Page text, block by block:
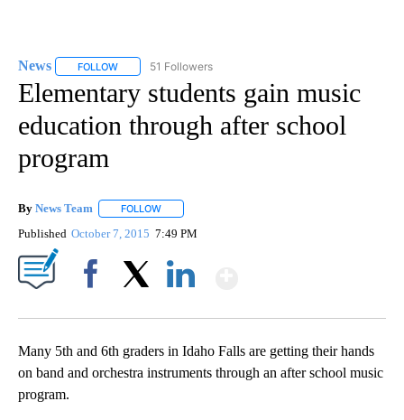
News FOLLOW FOLLOW "NEWS" TO RECEIVE NOTIFICATIONS ABOUT
51 Followers
Elementary students gain music
education through after school
program
By News Team FOLLOW
Published October 7, 2015 7:49 PM
Many 5th and 6th graders in Idaho Falls are getting their hands
on band and orchestra instruments through an after school music
program.